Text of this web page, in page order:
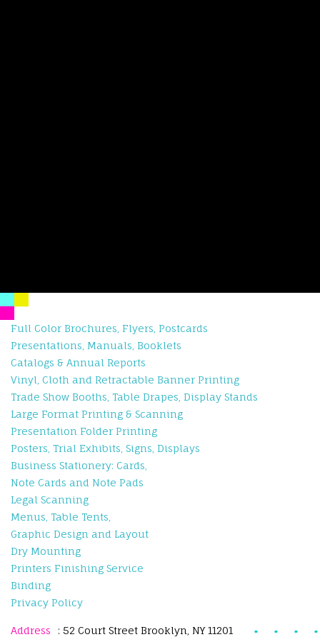
Full Color Brochures, Flyers, Postcards
Presentations, Manuals, Booklets
Catalogs & Annual Reports
Vinyl, Cloth and Retractable Banner Printing
Trade Show Booths, Table Drapes, Display Stands
Large Format Printing & Scanning
Presentation Folder Printing
Posters, Trial Exhibits, Signs, Displays
Business Stationery: Cards,
Note Cards and Note Pads
Legal Scanning
Menus, Table Tents,
Graphic Design and Layout
Dry Mounting
Printers Finishing Service
Binding
Privacy Policy
Address : 52 Court Street Brooklyn, NY 11201